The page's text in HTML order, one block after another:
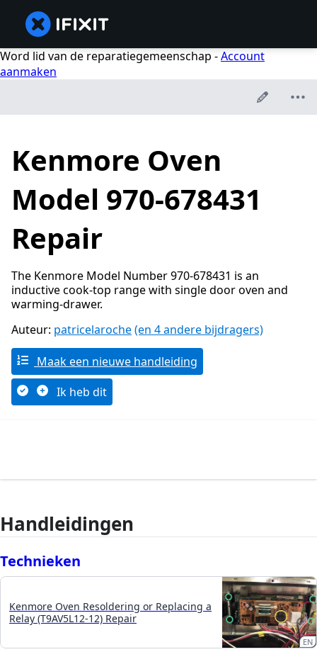
Word lid van de reparatiegemeenschap -Account
aanmaken
Kenmore Oven
Model 970-678431
Repair
The Kenmore Model Number 970-678431 is an
inductive cook-top range with single door oven and
warming-drawer.
Auteur: patricelaroche(en 4 andere bijdragers)
Maak een nieuwe handleiding
Ik heb dit
Handleidingen
Technieken
Kenmore Oven Resoldering or Replacing a
Relay (T9AV5L12-12) Repair
EN